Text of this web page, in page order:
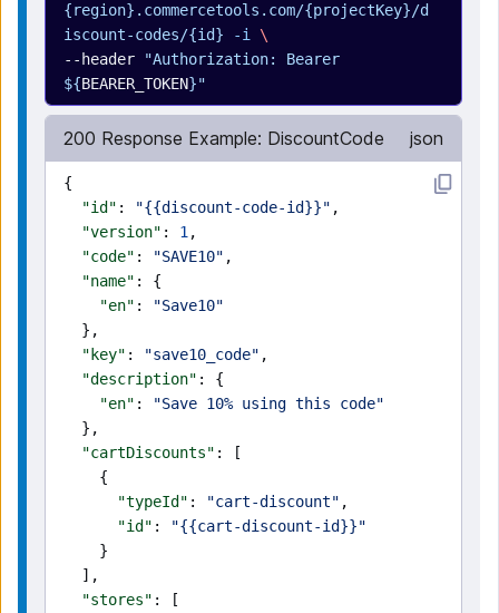
{region}.commercetools.com/{projectKey}/d
iscount-codes/{id} -i
\
--header
"Authorization: Bearer
${BEARER_TOKEN}"
200 Response Example: DiscountCode json
{
  "id"
: "{{discount-code-id}}" ,
  "version"
: 1 ,
  "code"
: "SAVE10" ,
  "name"
: {
    "en"
:
"Save10"
  },
  "key"
: "save10_code" ,
  "description"
: {
    "en"
:
"Save 10% using this code"
  },
  "cartDiscounts"
: [
    {
      "typeId"
: "cart-discount" ,
      "id"
:
"{{cart-discount-id}}"
    }
  ],
  "stores"
: [